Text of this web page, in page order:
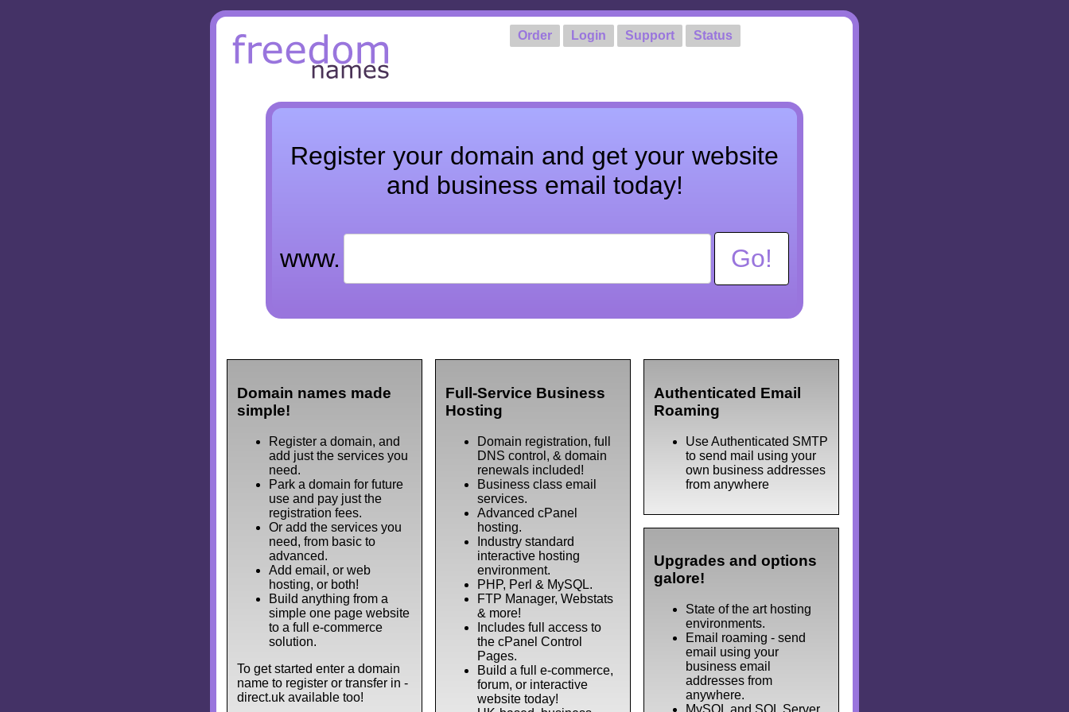
Order Login Support Status
Register your domain and get your website
and business email today!
www.
Domain names made
simple!
Register a domain, and
add just the services you
need.
Park a domain for future
use and pay just the
registration fees.
Or add the services you
need, from basic to
advanced.
Add email, or web
hosting, or both!
Build anything from a
simple one page website
to a full e-commerce
solution.
To get started enter a domain
name to register or transfer in -
direct.uk available too!
Full-Service Business
Hosting
Domain registration, full
DNS control, & domain
renewals included!
Business class email
services.
Advanced cPanel
hosting.
Industry standard
interactive hosting
environment.
PHP, Perl & MySQL.
FTP Manager, Webstats
& more!
Includes full access to
the cPanel Control
Pages.
Build a full e-commerce,
forum, or interactive
website today!
Authenticated Email
Roaming
Use Authenticated SMTP
to send mail using your
own business addresses
from anywhere
Upgrades and options
galore!
State of the art hosting
environments.
Email roaming - send
email using your
business email
addresses from
anywhere.
MySQL and SQL Server